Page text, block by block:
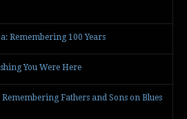
Remembering 100 Years
You Were Here
Fathers and Sons on Blues